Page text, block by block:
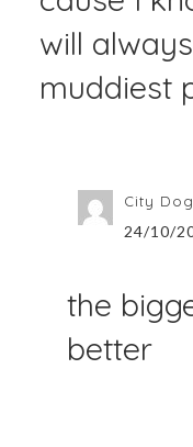
will
muddiest
City
24/10/
the
better